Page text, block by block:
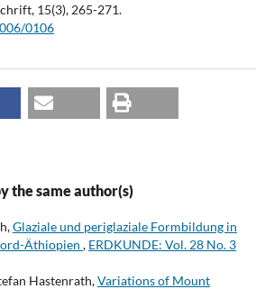
15(3), 265-271.
0106
the same author(s)
Glaziale und periglaziale Formbildung in
Äthiopien , ERDKUNDE: Vol. 28 No. 3
Hastenrath,Variations of Mount